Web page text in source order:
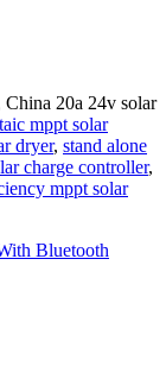
20a 24v solar
mppt solar
dryer, stand alone
charge controller,
mppt solar
Bluetooth